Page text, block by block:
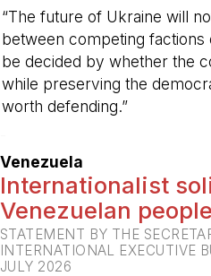
“The future of Ukraine will
between competing factions
be decided by whether the
while preserving the
worth defending.”
Venezuela
Internationalist
Venezuelan people
STATEMENT BY THE
INTERNATIONAL EXECUTIVE
JULY 2026